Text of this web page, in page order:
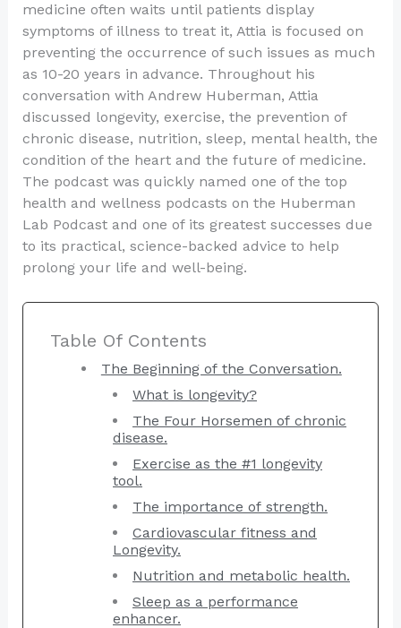
medicine often waits until patients display
symptoms of illness to treat it, Attia is focused on
preventing the occurrence of such issues as much
as 10-20 years in advance. Throughout his
conversation with Andrew Huberman, Attia
discussed longevity, exercise, the prevention of
chronic disease, nutrition, sleep, mental health, the
condition of the heart and the future of medicine.
The podcast was quickly named one of the top
health and wellness podcasts on the Huberman
Lab Podcast and one of its greatest successes due
to its practical, science-backed advice to help
prolong your life and well-being.
Table Of Contents
The Beginning of the Conversation.
What is longevity?
The Four Horsemen of chronic
disease.
Exercise as the #1 longevity
tool.
The importance of strength.
Cardiovascular fitness and
Longevity.
Nutrition and metabolic health.
Sleep as a performance
enhancer.